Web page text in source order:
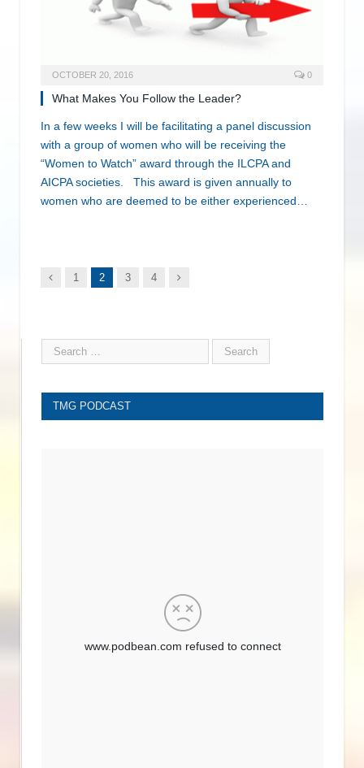
OCTOBER 20, 2016 0
What Makes You Follow the Leader?
In a few weeks I will be facilitating a panel discussion
with a group of women who will be receiving the
“Women to Watch” award through the ILCPA and
AICPA societies. This award is given annually to
women who are deemed to be either experienced…
Previous
1 2 3 4 Next
TMG PODCAST